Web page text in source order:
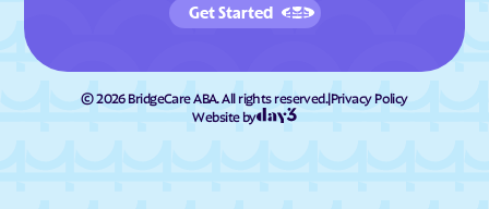
Get Started
©2026BridgeCare ABA. All rights reserved.|Privacy Policy
Website by